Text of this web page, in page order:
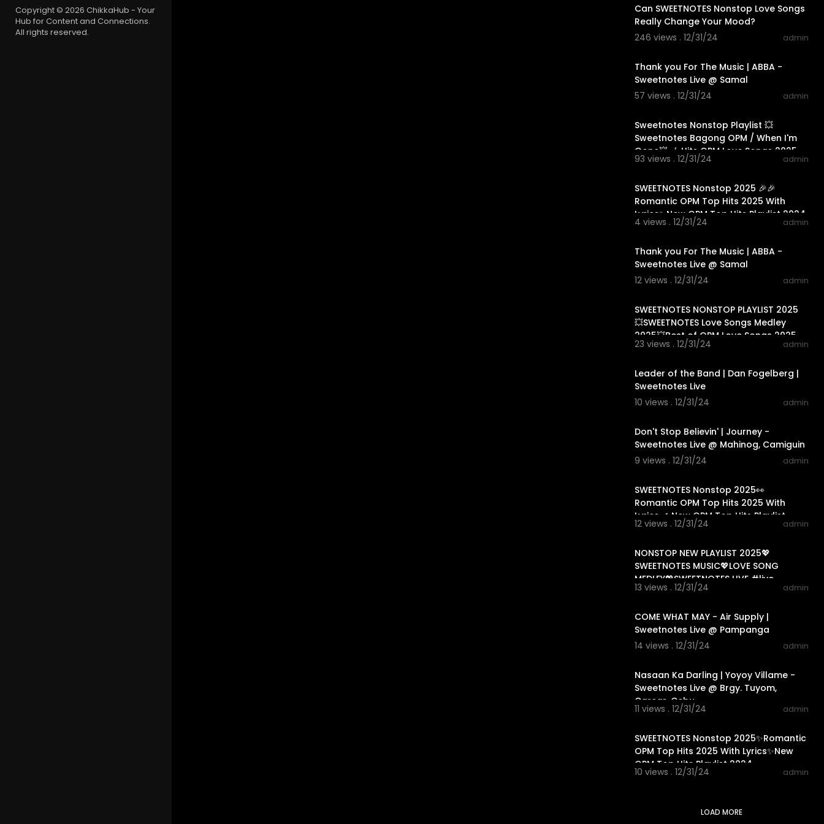
Copyright © 2026 ChikkaHub - Your
Hub for Content and Connections.
All rights reserved.
Can SWEETNOTES Nonstop Love Songs
Really Change Your Mood?
246 views . 12/31/24
admin
Thank you For The Music | ABBA -
Sweetnotes Live @ Samal
57 views . 12/31/24
admin
Sweetnotes Nonstop Playlist 💥
Sweetnotes Bagong OPM / When I'm
Gone💥 🎶 Hits OPM Love Songs 2025
93 views . 12/31/24 admin
SWEETNOTES Nonstop 2025 🎉🎉
Romantic OPM Top Hits 2025 With
Lyrics✨New OPM Top Hits Playlist 2024
4 views . 12/31/24 admin
Thank you For The Music | ABBA -
Sweetnotes Live @ Samal
12 views . 12/31/24
admin
SWEETNOTES NONSTOP PLAYLIST 2025
💥SWEETNOTES Love Songs Medley
2025💥Best of OPM Love Songs 2025
23 views . 12/31/24 admin
Leader of the Band | Dan Fogelberg |
Sweetnotes Live
10 views . 12/31/24
admin
Don't Stop Believin' | Journey -
Sweetnotes Live @ Mahinog, Camiguin
9 views . 12/31/24
admin
SWEETNOTES Nonstop 2025👀
Romantic OPM Top Hits 2025 With
Lyrics ✔ New OPM Top Hits Playlist
2024
12 views . 12/31/24 admin
NONSTOP NEW PLAYLIST 2025💖
SWEETNOTES MUSIC💖LOVE SONG
MEDLEY💖SWEETNOTES LIVE #live
#sweetnotesmusic
13 views . 12/31/24 admin
COME WHAT MAY - Air Supply |
Sweetnotes Live @ Pampanga
14 views . 12/31/24
admin
Nasaan Ka Darling | Yoyoy Villame -
Sweetnotes Live @ Brgy. Tuyom,
Carcar, Cebu
11 views . 12/31/24 admin
SWEETNOTES Nonstop 2025✨Romantic
OPM Top Hits 2025 With Lyrics✨New
OPM Top Hits Playlist 2024
10 views . 12/31/24 admin
LOAD MORE